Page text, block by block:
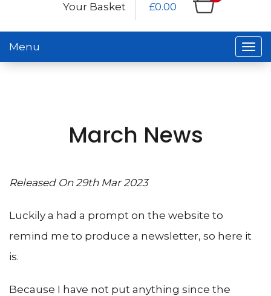
Your Basket £0.00
Menu
March News
Released On 29th Mar 2023
Luckily a had a prompt on the website to
remind me to produce a newsletter, so here it
is.
Because I have not put anything since the